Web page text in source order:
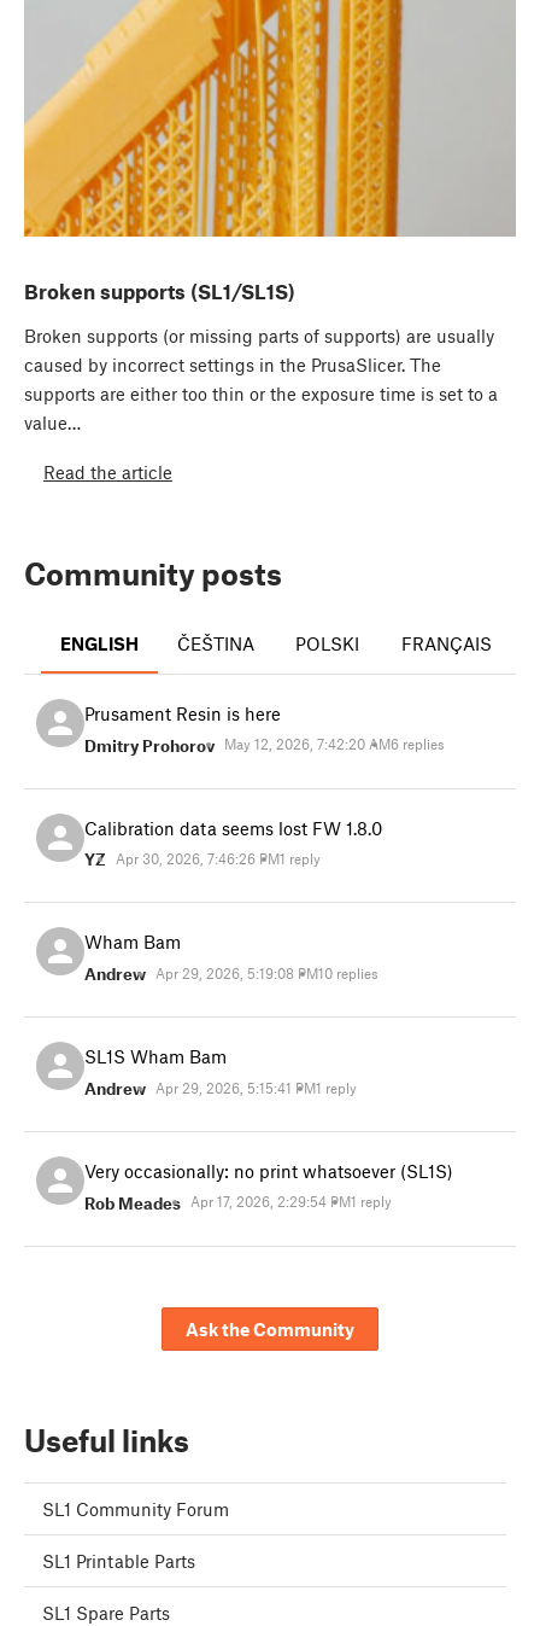
Broken supports (SL1/SL1S)
Broken supports (or missing parts of supports) are usually
caused by incorrect settings in the PrusaSlicer. The
supports are either too thin or the exposure time is set to a
value…
Read the article
Community posts
ENGLISH ČEŠTINA POLSKI FRANÇAIS
Prusament Resin is here
Dmitry Prohorov May 12, 2026, 7:42:20 AM6 replies
Calibration data seems lost FW 1.8.0
YZ Apr 30, 2026, 7:46:26 PM1 reply
Wham Bam
Andrew Apr 29, 2026, 5:19:08 PM10 replies
SL1S Wham Bam
Andrew Apr 29, 2026, 5:15:41 PM1 reply
Very occasionally: no print whatsoever (SL1S)
Rob Meades Apr 17, 2026, 2:29:54 PM1 reply
Ask the Community
Useful links
SL1 Community Forum
SL1 Printable Parts
SL1 Spare Parts